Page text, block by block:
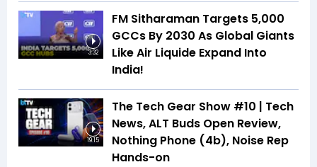
3:32
FM Sitharaman Targets 5,000
GCCs By 2030 As Global Giants
Like Air Liquide Expand Into
India!
19:15
The Tech Gear Show #10 | Tech
News, ALT Buds Open Review,
Nothing Phone (4b), Noise Rep
Hands-on